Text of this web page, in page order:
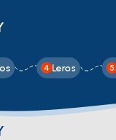
4 Leros 5